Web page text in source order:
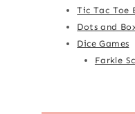
Tic Tac Toe
Dots and
Dice Games
Farkle